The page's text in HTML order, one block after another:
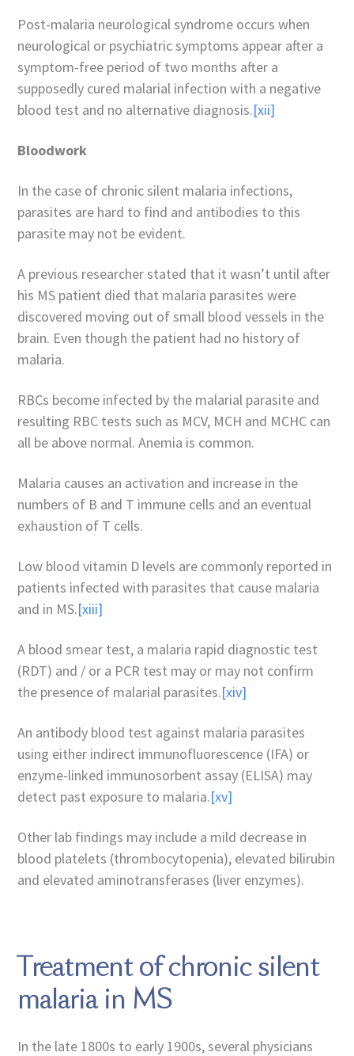
Post-malaria neurological syndrome occurs when
neurological or psychiatric symptoms appear after a
symptom-free period of two months after a
supposedly cured malarial infection with a negative
blood test and no alternative diagnosis.[xii]
Bloodwork
In the case of chronic silent malaria infections,
parasites are hard to find and antibodies to this
parasite may not be evident.
A previous researcher stated that it wasn’t until after
his MS patient died that malaria parasites were
discovered moving out of small blood vessels in the
brain. Even though the patient had no history of
malaria.
RBCs become infected by the malarial parasite and
resulting RBC tests such as MCV, MCH and MCHC can
all be above normal. Anemia is common.
Malaria causes an activation and increase in the
numbers of B and T immune cells and an eventual
exhaustion of T cells.
Low blood vitamin D levels are commonly reported in
patients infected with parasites that cause malaria
and in MS.[xiii]
A blood smear test, a malaria rapid diagnostic test
(RDT) and / or a PCR test may or may not confirm
the presence of malarial parasites.[xiv]
An antibody blood test against malaria parasites
using either indirect immunofluorescence (IFA) or
enzyme-linked immunosorbent assay (ELISA) may
detect past exposure to malaria.[xv]
Other lab findings may include a mild decrease in
blood platelets (thrombocytopenia), elevated bilirubin
and elevated aminotransferases (liver enzymes).
Treatment of chronic silent
malaria in MS
In the late 1800s to early 1900s, several physicians